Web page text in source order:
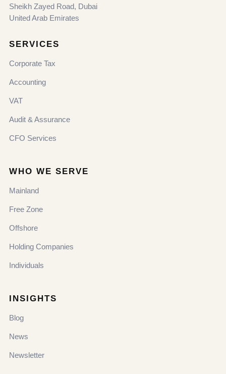
Sheikh Zayed Road, Dubai
United Arab Emirates
SERVICES
Corporate Tax
Accounting
VAT
Audit & Assurance
CFO Services
WHO WE SERVE
Mainland
Free Zone
Offshore
Holding Companies
Individuals
INSIGHTS
Blog
News
Newsletter